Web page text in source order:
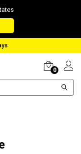
package
0